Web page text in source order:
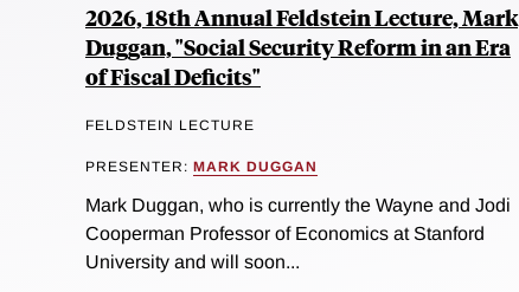
2026, 18th Annual Feldstein Lecture, Mark
Duggan, "Social Security Reform in an Era
of Fiscal Deficits"
FELDSTEIN LECTURE
PRESENTER: MARK DUGGAN
Mark Duggan, who is currently the Wayne and Jodi
Cooperman Professor of Economics at Stanford
University and will soon...